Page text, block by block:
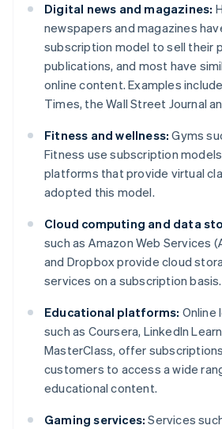
Digital news and magazines:
newspapers and magazines
subscription model to sell their
publications, and most have
online content. Examples
Times, the Wall Street Journal
Fitness and wellness: Gyms
Fitness use subscription
platforms that provide virtual
adopted this model.
Cloud computing and data
such as Amazon Web Services
and Dropbox provide cloud
services on a subscription basis.
Educational platforms: Online
such as Coursera, LinkedIn
MasterClass, offer
customers to access a wide
educational content.
Gaming services: Services